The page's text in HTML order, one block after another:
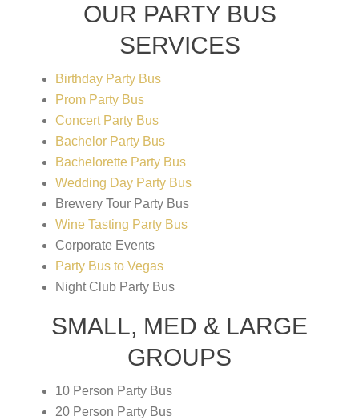
OUR PARTY BUS
SERVICES
Birthday Party Bus
Prom Party Bus
Concert Party Bus
Bachelor Party Bus
Bachelorette Party Bus
Wedding Day Party Bus
Brewery Tour Party Bus
Wine Tasting Party Bus
Corporate Events
Party Bus to Vegas
Night Club Party Bus
SMALL, MED & LARGE
GROUPS
10 Person Party Bus
20 Person Party Bus